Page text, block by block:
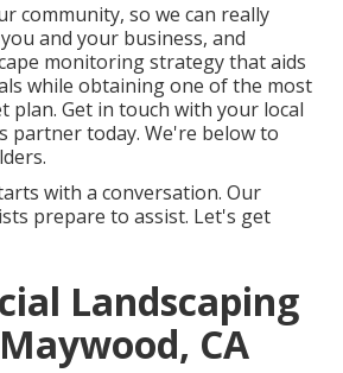
community, so we can really
and your business, and
monitoring strategy that aids
while obtaining one of the most
plan. Get in touch with your local
partner today. We're below to
with a conversation. Our
prepare to assist. Let's get
Landscaping
CA